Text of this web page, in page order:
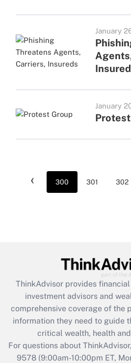
January
January
‹ 300 301 302
ThinkAdvisor provides
investment advisors and
comprehensive coverage of the
information they need to guide
critical wealth, health
For questions about
9578(9:00am-10:00pm ET,